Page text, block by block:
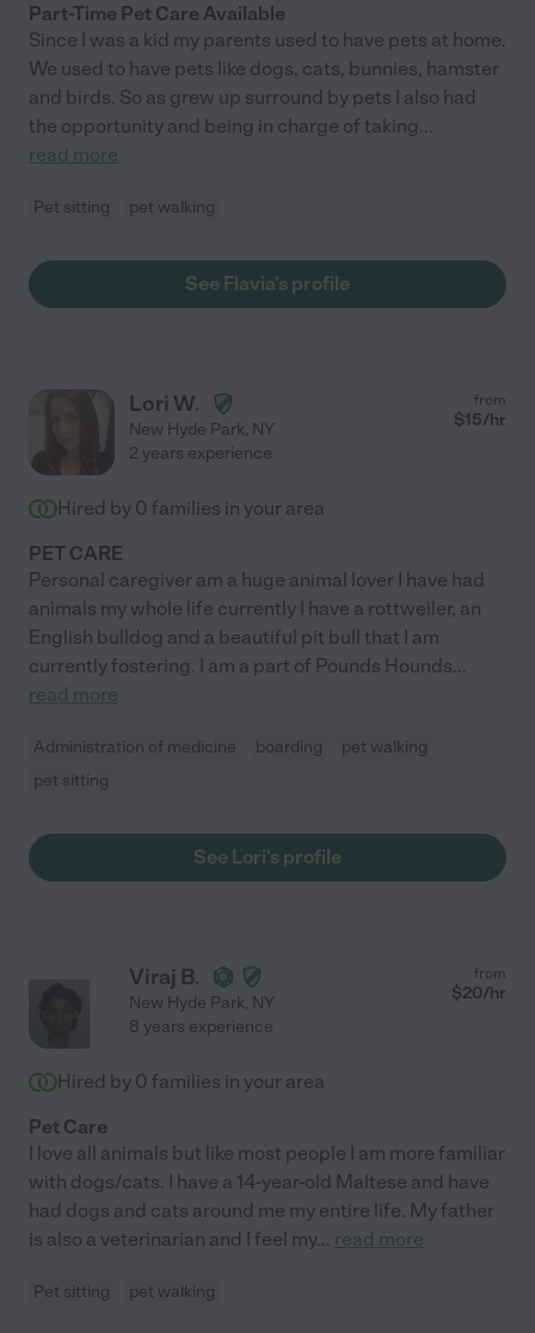
Part-Time Pet Care Available
Since I was a kid my parents used to have pets at home.
We used to have pets like dogs, cats, bunnies, hamster
and birds. So as grew up surround by pets I also had
the opportunity and being in charge of taking...
read more
Pet sitting pet walking
See Flavia's profile
Lori W.
New Hyde Park, NY
from
$15/hr
2 years experience
Hired by 0 families in your area
PET CARE
Personal caregiver am a huge animal lover I have had
animals my whole life currently I have a rottweiler, an
English bulldog and a beautiful pit bull that I am
currently fostering. I am a part of Pounds Hounds...
read more
Administration of medicine boarding
pet walking
pet sitting
See Lori's profile
Viraj B.
New Hyde Park, NY
from
$20/hr
8 years experience
Hired by 0 families in your area
Pet Care
I love all animals but like most people I am more familiar
with dogs/cats. I have a 14-year-old Maltese and have
had dogs and cats around me my entire life. My father
is also a veterinarian and I feel my... read more
Pet sitting pet walking